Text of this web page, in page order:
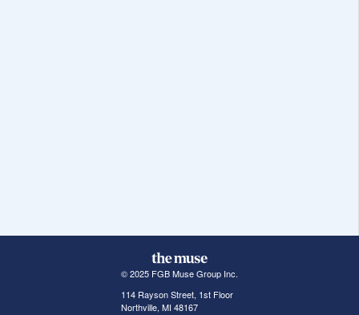
© 2025 FGB Muse Group Inc.
114 Rayson Street, 1st Floor
Northville, MI 48167